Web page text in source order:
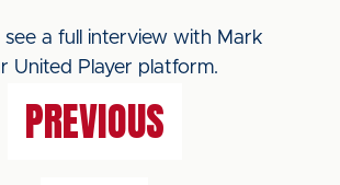
see a full interview with Mark
United Player platform.
PREVIOUS